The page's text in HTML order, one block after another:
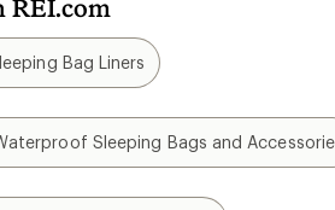
REI.com
Bag Liners
Sleeping Bags and